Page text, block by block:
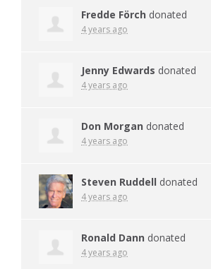
Fredde Förch donated
4 years ago
Jenny Edwards donated
4 years ago
Don Morgan donated
4 years ago
Steven Ruddell donated
4 years ago
Ronald Dann donated
4 years ago